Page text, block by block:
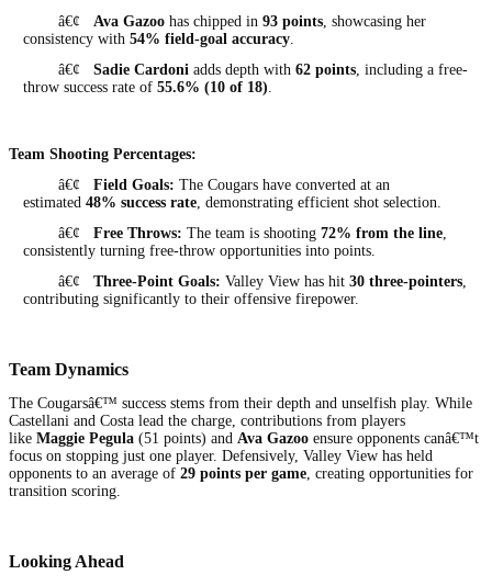
â€¢
Ava Gazoo has chipped in 93 points , showcasing her
consistency with 54% field-goal accuracy
â€¢
Sadie Cardoni adds depth with 62 points , including a free-
throw success rate of 55.6% (10 of 18)
Team Shooting Percentages:
â€¢
Field Goals: The Cougars have converted at an
estimated 48% success rate , demonstrating efficient shot selection.
â€¢
Free Throws: The team is shooting 72% from the line
consistently turning free-throw opportunities into points.
â€¢
Three-Point Goals: Valley View has hit 30 three-pointers
contributing significantly to their offensive firepower.
Team Dynamics
The Cougarsâ€™ success stems from their depth and unselfish play. While
Castellani and Costa lead the charge, contributions from players
like Maggie Pegula (51 points) and Ava Gazoo ensure opponents canâ€™t
focus on stopping just one player. Defensively, Valley View has held
opponents to an average of 29 points per game, creating opportunities for
transition scoring.
Looking Ahead